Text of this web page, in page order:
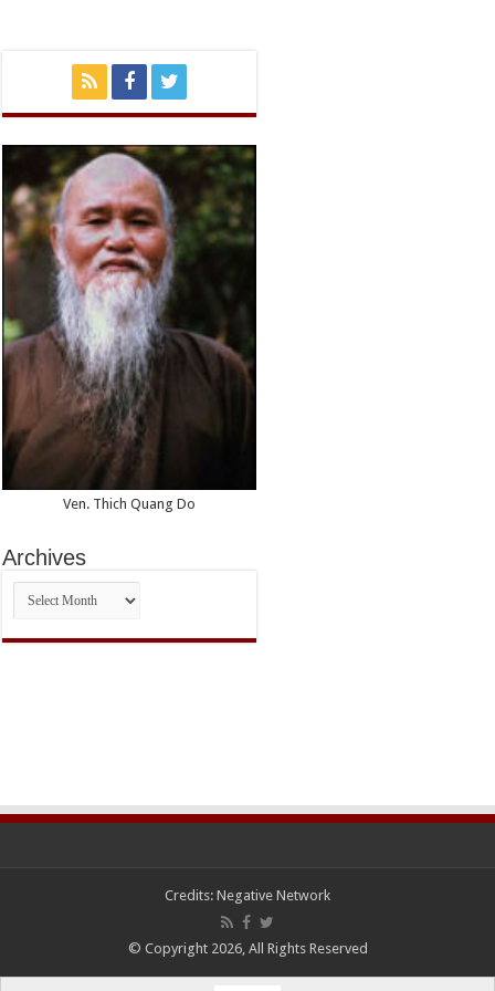
Ven. Thich Quang Do
Archives
Archives
Credits: Negative Network
© Copyright 2026, All Rights Reserved